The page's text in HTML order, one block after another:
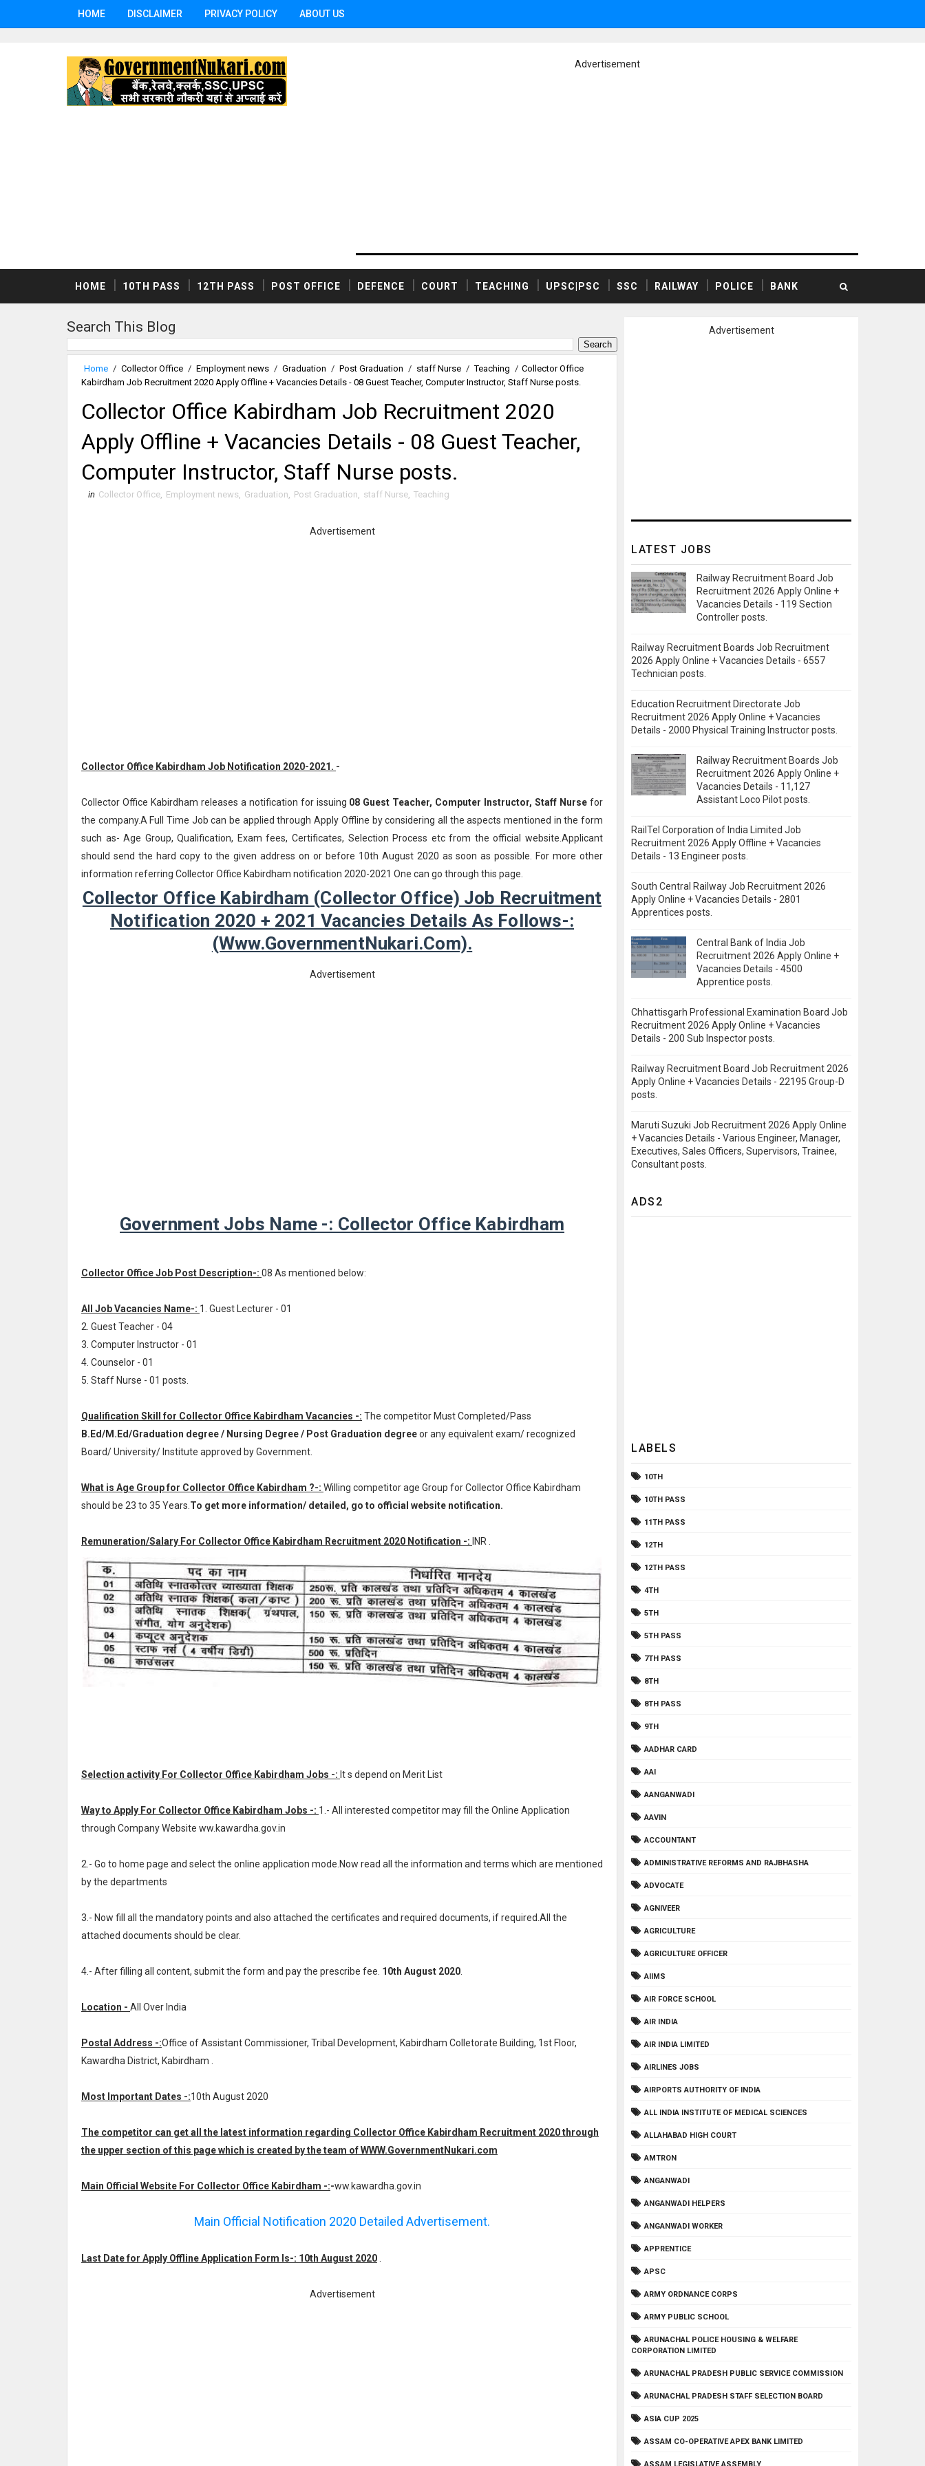
HOME DISCLAIMER PRIVACY POLICY ABOUT US
Advertisement
HOME 10TH PASS 12TH PASS POST OFFICE DEFENCE COURT TEACHING UPSC|PSC SSC RAILWAY POLICE BANK
Search This Blog
Home / Collector Office / Employment news / Graduation / Post Graduation / staff Nurse / Teaching / Collector Office
Kabirdham Job Recruitment 2020 Apply Offline + Vacancies Details - 08 Guest Teacher, Computer Instructor, Staff Nurse posts.
Collector Office Kabirdham Job Recruitment 2020
Apply Offline + Vacancies Details - 08 Guest Teacher,
Computer Instructor, Staff Nurse posts.
in Collector Office, Employment news, Graduation, Post Graduation, staff Nurse, Teaching
Advertisement
Collector Office Kabirdham Job Notification 2020-2021. -
Collector Office Kabirdham releases a notification for issuing 08 Guest Teacher, Computer Instructor, Staff Nurse for
the company.A Full Time Job can be applied through Apply Offline by considering all the aspects mentioned in the form
such as- Age Group, Qualification, Exam fees, Certificates, Selection Process etc from the official website.Applicant
should send the hard copy to the given address on or before 10th August 2020 as soon as possible. For more other
information referring Collector Office Kabirdham notification 2020-2021 One can go through this page.
Collector Office Kabirdham (Collector Office) Job Recruitment
Notification 2020 + 2021 Vacancies Details As Follows-:
(www.GovernmentNukari.com).
Advertisement
Government Jobs Name -: Collector Office Kabirdham
Collector Office Job Post Description-: 08 As mentioned below:
All Job Vacancies Name-: 1. Guest Lecturer - 01
2. Guest Teacher - 04
3. Computer Instructor - 01
4. Counselor - 01
5. Staff Nurse - 01 posts.
Qualification Skill for Collector Office Kabirdham Vacancies -: The competitor Must Completed/Pass
B.Ed/M.Ed/Graduation degree / Nursing Degree / Post Graduation degreeor any equivalent exam/ recognized
Board/ University/ Institute approved by Government.
What is Age Group for Collector Office Kabirdham ?-: Willing competitor age Group for Collector Office Kabirdham
should be 23 to 35 Years. To get more information/ detailed, go to official website notification.
Remuneration/Salary For Collector Office Kabirdham Recruitment 2020 Notification -: INR
Selection activity For Collector Office Kabirdham Jobs -: It s depend on Merit List
Way to Apply For Collector Office Kabirdham Jobs -: 1.- All interested competitor may fill the Online Application
through Company Website ww.kawardha.gov.in
2.- Go to home page and select the online application mode.Now read all the information and terms which are mentioned
by the departments
3.- Now fill all the mandatory points and also attached the certificates and required documents, if required.All the
attached documents should be clear.
4.- After filling all content, submit the form and pay the prescribe fee. 10th August 2020
Location - All Over India
Postal Address -:Office of Assistant Commissioner, Tribal Development, Kabirdham Colletorate Building, 1st Floor,
Kawardha District, Kabirdham .
Most Important Dates -:10th August 2020
The competitor can get all the latest information regarding Collector Office Kabirdham Recruitment 2020 through
the upper section of this page which is created by the team of WWW.GovernmentNukari.com
Main Official Website For Collector Office Kabirdham -:-ww.kawardha.gov.in
Main Official Notification 2020 Detailed Advertisement.
Last Date for Apply Offline Application Form Is-: 10th August 2020
Advertisement
Advertisement
LATEST JOBS
Railway Recruitment Board Job
Recruitment 2026 Apply Online +
Vacancies Details - 119 Section
Controller posts.
Railway Recruitment Boards Job Recruitment
2026 Apply Online + Vacancies Details - 6557
Technician posts.
Education Recruitment Directorate Job
Recruitment 2026 Apply Online + Vacancies
Details - 2000 Physical Training Instructor posts.
Railway Recruitment Boards Job
Recruitment 2026 Apply Online +
Vacancies Details - 11,127
Assistant Loco Pilot posts.
RailTel Corporation of India Limited Job
Recruitment 2026 Apply Offline + Vacancies
Details - 13 Engineer posts.
South Central Railway Job Recruitment 2026
Apply Online + Vacancies Details - 2801
Apprentices posts.
Central Bank of India Job
Recruitment 2026 Apply Online +
Vacancies Details - 4500
Apprentice posts.
Chhattisgarh Professional Examination Board Job
Recruitment 2026 Apply Online + Vacancies
Details - 200 Sub Inspector posts.
Railway Recruitment Board Job Recruitment 2026
Apply Online + Vacancies Details - 22195 Group-D
posts.
Maruti Suzuki Job Recruitment 2026 Apply Online
+ Vacancies Details - Various Engineer, Manager,
Executives, Sales Officers, Supervisors, Trainee,
Consultant posts.
ADS2
LABELS
10TH
10TH PASS
11TH PASS
12TH
12TH PASS
4TH
5TH
5TH PASS
7TH PASS
8TH
8TH PASS
9TH
AADHAR CARD
AAI
AANGANWADI
AAVIN
ACCOUNTANT
ADMINISTRATIVE REFORMS AND RAJBHASHA
ADVOCATE
AGNIVEER
AGRICULTURE
AGRICULTURE OFFICER
AIIMS
AIR FORCE SCHOOL
AIR INDIA
AIR INDIA LIMITED
AIRLINES JOBS
AIRPORTS AUTHORITY OF INDIA
ALL INDIA INSTITUTE OF MEDICAL SCIENCES
ALLAHABAD HIGH COURT
AMTRON
ANGANWADI
ANGANWADI HELPERS
ANGANWADI WORKER
APPRENTICE
APSC
ARMY ORDNANCE CORPS
ARMY PUBLIC SCHOOL
ARUNACHAL POLICE HOUSING & WELFARE
CORPORATION LIMITED
ARUNACHAL PRADESH PUBLIC SERVICE COMMISSION
ARUNACHAL PRADESH STAFF SELECTION BOARD
ASIA CUP 2025
ASSAM CO-OPERATIVE APEX BANK LIMITED